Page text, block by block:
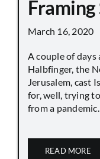
Framing
March 16, 2020
A couple of
Halbfinger, the
Jerusalem, cast
for, well, trying
from a pandemic.
READ MORE